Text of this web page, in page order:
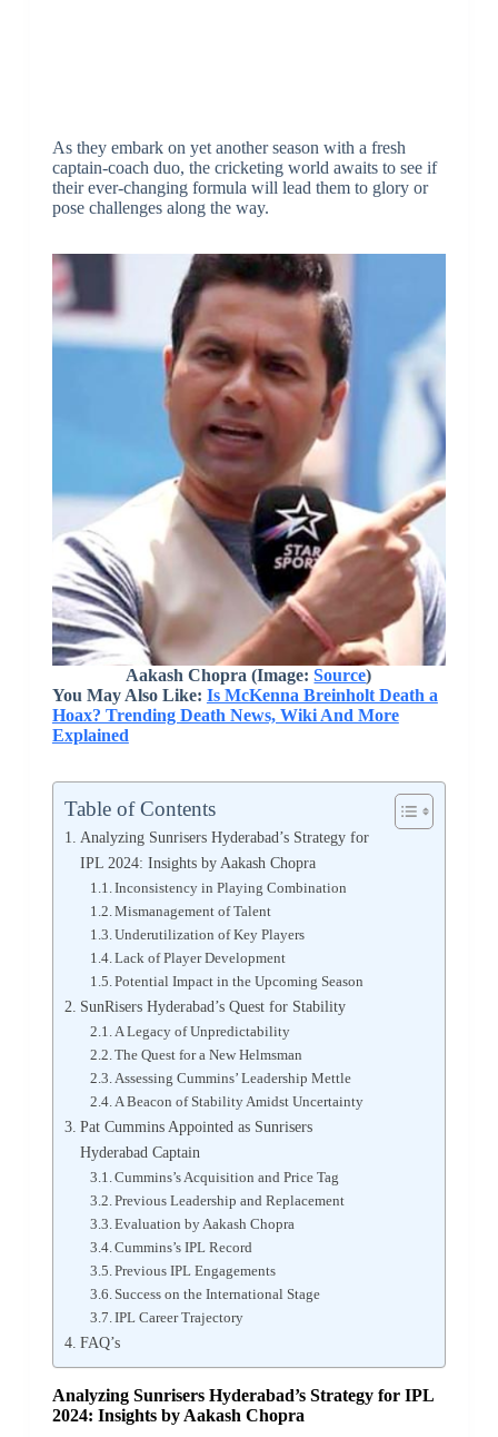
As they embark on yet another season with a fresh
captain-coach duo, the cricketing world awaits to see if
their ever-changing formula will lead them to glory or
pose challenges along the way.
Aakash Chopra (Image:Source)
You May Also Like: Is McKenna Breinholt Death a
Hoax? Trending Death News, Wiki And More
Explained
Table of Contents
Analyzing Sunrisers Hyderabad’s Strategy for
IPL 2024: Insights by Aakash Chopra
Inconsistency in Playing Combination
Mismanagement of Talent
Underutilization of Key Players
Lack of Player Development
Potential Impact in the Upcoming Season
SunRisers Hyderabad’s Quest for Stability
A Legacy of Unpredictability
The Quest for a New Helmsman
Assessing Cummins’ Leadership Mettle
A Beacon of Stability Amidst Uncertainty
Pat Cummins Appointed as Sunrisers
Hyderabad Captain
Cummins’s Acquisition and Price Tag
Previous Leadership and Replacement
Evaluation by Aakash Chopra
Cummins’s IPL Record
Previous IPL Engagements
Success on the International Stage
IPL Career Trajectory
FAQ’s
Analyzing Sunrisers Hyderabad’s Strategy for IPL
2024: Insights by Aakash Chopra